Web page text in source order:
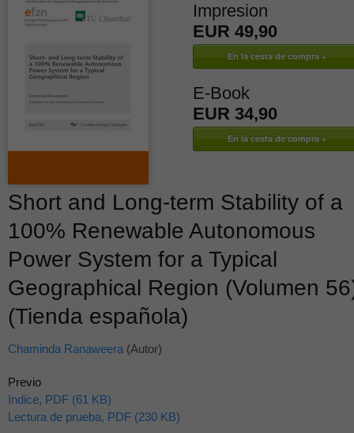
Impresion
EUR 49,90
E-Book
EUR 34,90
Short and Long-term Stability of a
100% Renewable Autonomous
Power System for a Typical
Geographical Region (Volumen
(Tienda española)
Chaminda Ranaweera (Autor)
Previo
Indice, PDF (61 KB)
Lectura de prueba, PDF (230 KB)